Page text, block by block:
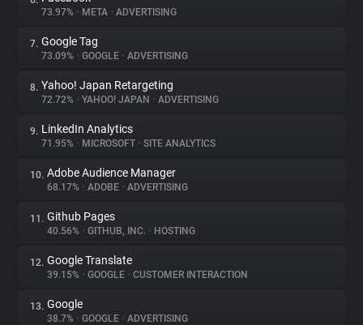
Explorer
Tracking Reach
73.97% • META • ADVERTISING
7. Google Tag
73.09% • GOOGLE • ADVERTISING
8. Yahoo! Japan Retargeting
72.72% • YAHOO! JAPAN • ADVERTISING
9. LinkedIn Analytics
71.95% • MICROSOFT • SITE ANALYTICS
10. Adobe Audience Manager
68.17% • ADOBE • ADVERTISING
11. Github Pages
40.56% • GITHUB, INC. • HOSTING
12. Google Translate
39.15% • GOOGLE • CUSTOMER INTERACTION
13. Google
38.7% • GOOGLE • ADVERTISING